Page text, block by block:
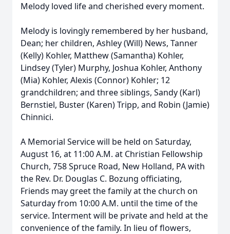
Melody loved life and cherished every moment.
Melody is lovingly remembered by her husband,
Dean; her children, Ashley (Will) News, Tanner
(Kelly) Kohler, Matthew (Samantha) Kohler,
Lindsey (Tyler) Murphy, Joshua Kohler, Anthony
(Mia) Kohler, Alexis (Connor) Kohler; 12
grandchildren; and three siblings, Sandy (Karl)
Bernstiel, Buster (Karen) Tripp, and Robin (Jamie)
Chinnici.
A Memorial Service will be held on Saturday,
August 16, at 11:00 A.M. at Christian Fellowship
Church, 758 Spruce Road, New Holland, PA with
the Rev. Dr. Douglas C. Bozung officiating,
Friends may greet the family at the church on
Saturday from 10:00 A.M. until the time of the
service. Interment will be private and held at the
convenience of the family. In lieu of flowers,